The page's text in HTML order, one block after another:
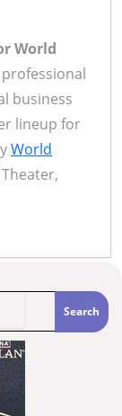
World
business
lineup for
World